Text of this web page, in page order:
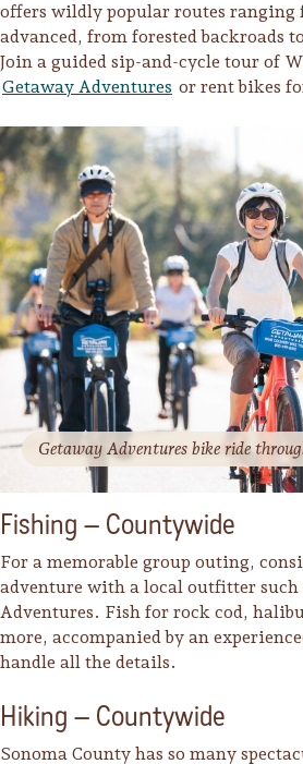
offers wildly popular routes ranging
advanced, from forested backroads
Join a guided sip-and-cycle tour of
Getaway Adventures or rent bikes
Getaway Adventures bike ride
Fishing – Countywide
For a memorable group outing,
adventure with a local outfitter such
Adventures. Fish for rock cod,
more, accompanied by an
handle all the details.
Hiking – Countywide
Sonoma County has so many